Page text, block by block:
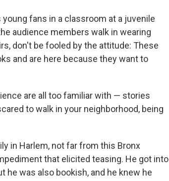
o
k
r
fans in a classroom at a juvenile
audience members walk in wearing
don't be fooled by the attitude: These
and are here because they want to
are all too familiar with — stories
to walk in your neighborhood, being
in Harlem, not far from this Bronx
that elicited teasing. He got into
he was also bookish, and he knew he